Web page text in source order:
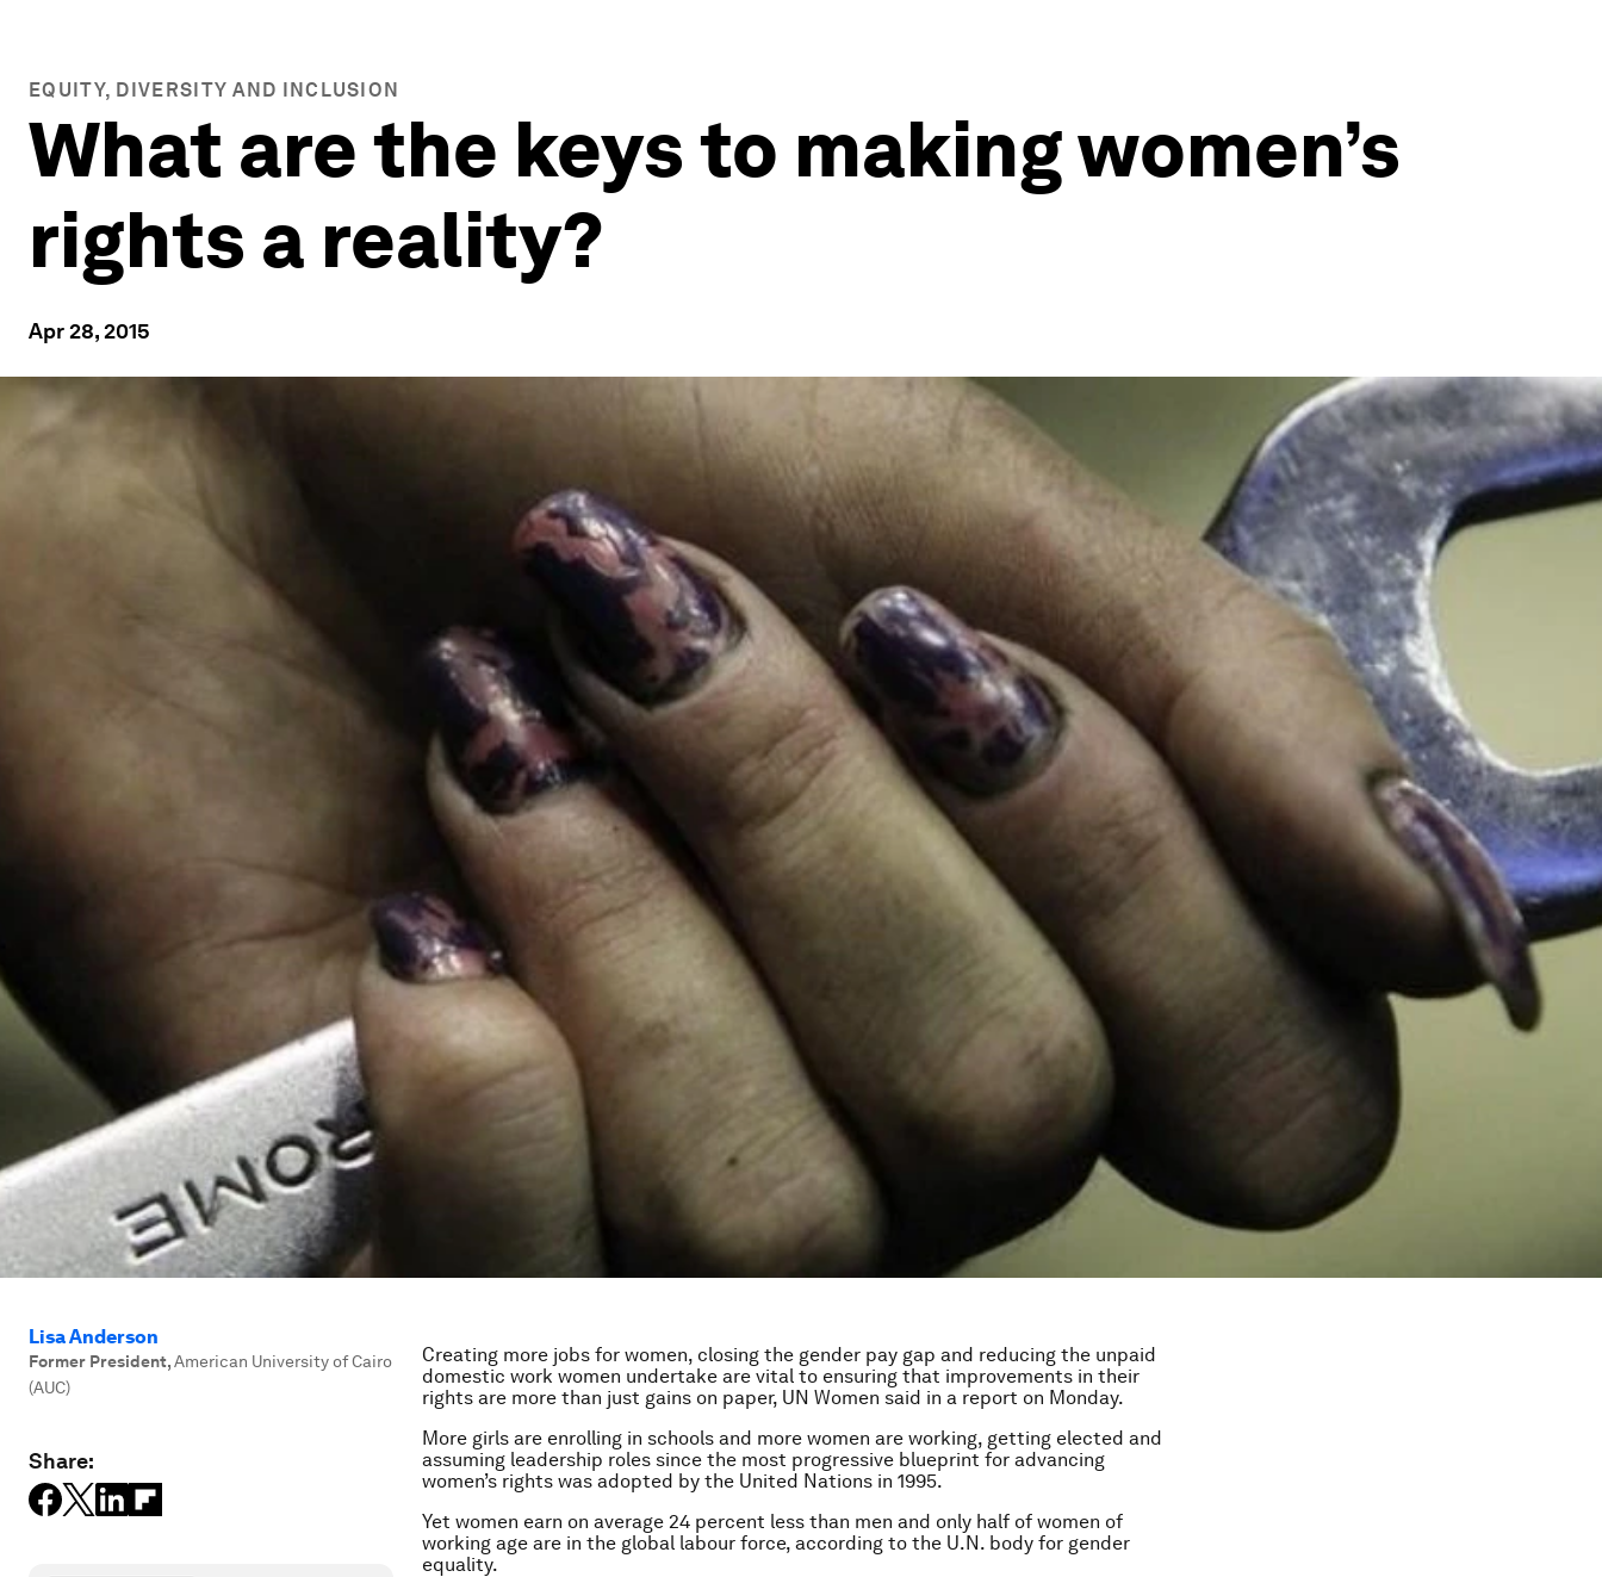
EQUITY, DIVERSITY AND INCLUSION
What are the keys to making women’s
rights a reality?
Apr 28, 2015
Lisa Anderson
Former President,American University of Cairo
(AUC)
Share:
Creating more jobs for women, closing the gender pay gap and reducing the unpaid
domestic work women undertake are vital to ensuring that improvements in their
rights are more than just gains on paper, UN Women said in a report on Monday.
More girls are enrolling in schools and more women are working, getting elected and
assuming leadership roles since the most progressive blueprint for advancing
women’s rights was adopted by the United Nations in 1995.
Yet women earn on average 24 percent less than men and only half of women of
working age are in the global labour force, according to the U.N. body for gender
equality.